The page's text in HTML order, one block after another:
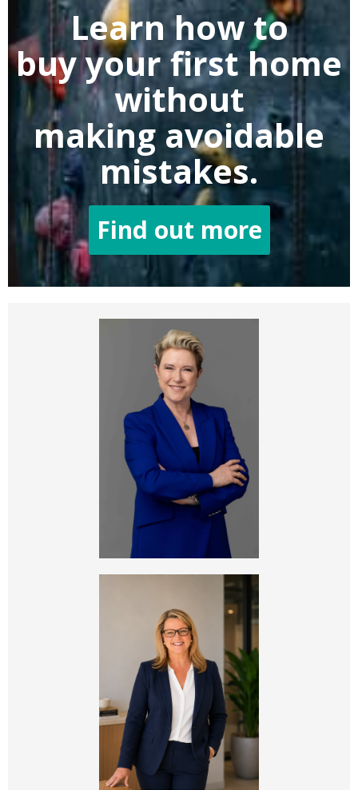
Learn how to
buyyour first home
without
making avoidable
mistakes.
Find out more